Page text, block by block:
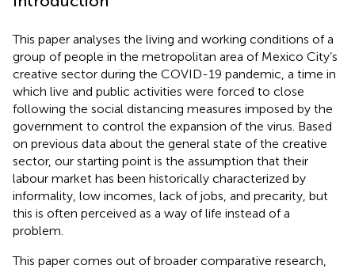
This paper analyses the living and working conditions of a
group of people in the metropolitan area of Mexico City’s
creative sector during the COVID-19 pandemic, a time in
which live and public activities were forced to close
following the social distancing measures imposed by the
government to control the expansion of the virus. Based
on previous data about the general state of the creative
sector, our starting point is the assumption that their
labour market has been historically characterized by
informality, low incomes, lack of jobs, and precarity, but
this is often perceived as a way of life instead of a
problem.
This paper comes out of broader comparative research,